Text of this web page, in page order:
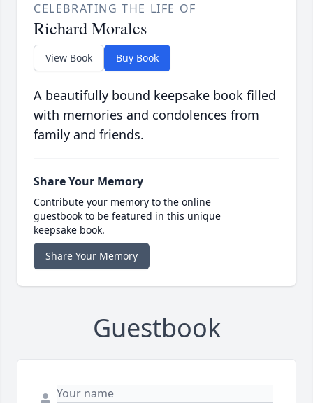
CELEBRATING THE LIFE OF
Richard Morales
View Book Buy Book
A beautifully bound keepsake book filled
with memories and condolences from
family and friends.
Share Your Memory
Contribute your memory to the online
guestbook to be featured in this unique
keepsake book.
Share Your Memory
Guestbook